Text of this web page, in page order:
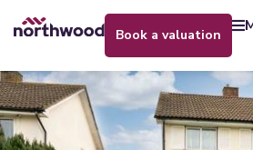
book a valuation